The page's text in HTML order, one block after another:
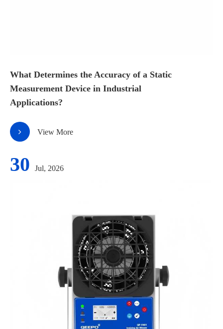
What Determines the Accuracy of a Static
Measurement Device in Industrial
Applications?
View More
30 Jul, 2026